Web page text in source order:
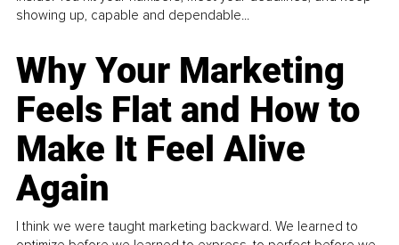
showing up, capable and dependable...
Why Your Marketing
Feels Flat and How to
Make It Feel Alive
Again
I think we were taught marketing backward. We learned to